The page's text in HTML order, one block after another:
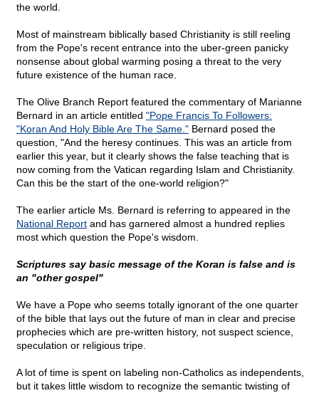
the world.
Most of mainstream biblically based Christianity is still reeling
from the Pope's recent entrance into the uber-green panicky
nonsense about global warming posing a threat to the very
future existence of the human race.
The Olive Branch Report featured the commentary of Marianne
Bernard in an article entitled "Pope Francis To Followers:
"Koran And Holy Bible Are The Same." Bernard posed the
question, "And the heresy continues. This was an article from
earlier this year, but it clearly shows the false teaching that is
now coming from the Vatican regarding Islam and Christianity.
Can this be the start of the one-world religion?"
The earlier article Ms. Bernard is referring to appeared in the
National Report and has garnered almost a hundred replies
most which question the Pope's wisdom.
Scriptures say basic message of the Koran is false and is
an "other gospel"
We have a Pope who seems totally ignorant of the one quarter
of the bible that lays out the future of man in clear and precise
prophecies which are pre-written history, not suspect science,
speculation or religious tripe.
A lot of time is spent on labeling non-Catholics as independents,
but it takes little wisdom to recognize the semantic twisting of